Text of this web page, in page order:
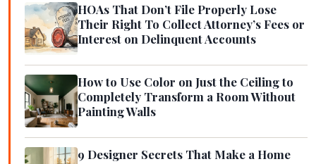
HOAs That Don’t File Properly Lose
Their Right To Collect Attorney’s Fees or
Interest on Delinquent Accounts
How to Use Color on Just the Ceiling to
Completely Transform a Room Without
Painting Walls
9 Designer Secrets That Make a Home